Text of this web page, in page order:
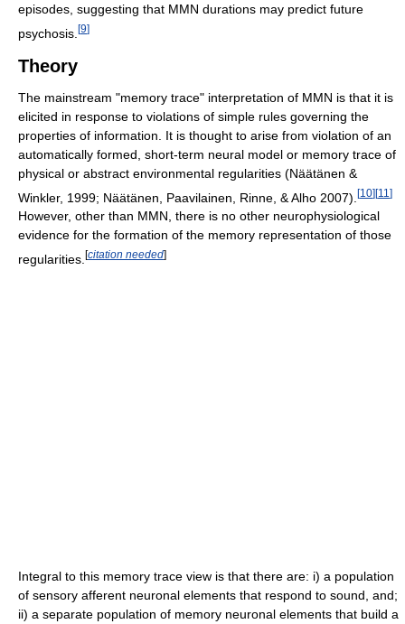
episodes, suggesting that MMN durations may predict future
psychosis. [9]
Theory
The mainstream "memory trace" interpretation of MMN is that it is
elicited in response to violations of simple rules governing the
properties of information. It is thought to arise from violation of an
automatically formed, short-term neural model or memory trace of
physical or abstract environmental regularities (Näätänen &
Winkler, 1999; Näätänen, Paavilainen, Rinne, & Alho 2007). [10][11 ]
However, other than MMN, there is no other neurophysiological
evidence for the formation of the memory representation of those
regularities. [citation needed]
Integral to this memory trace view is that there are: i) a population
of sensory afferent neuronal elements that respond to sound, and;
ii) a separate population of memory neuronal elements that build a